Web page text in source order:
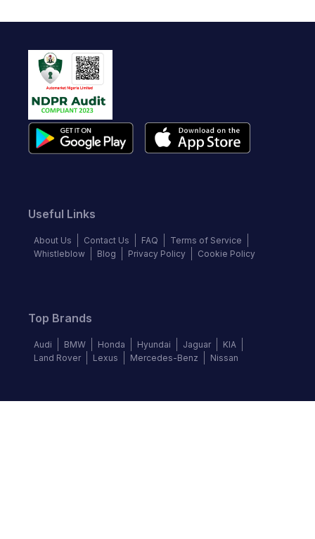
Useful Links
About Us Contact Us FAQ
Terms of Service
Whistleblow
Blog Privacy Policy Cookie Policy
Top Brands
Audi BMW Honda Hyundai Jaguar
KIA
Land Rover
Lexus Mercedes-Benz Nissan